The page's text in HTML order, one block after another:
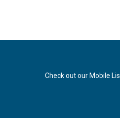
Check out our Mobile